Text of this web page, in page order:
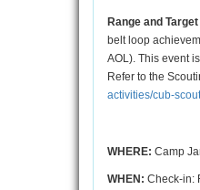
Range and
belt loop
AOL). This event
Refer to the
activities/cub-
WHERE: Camp
WHEN: Check-in: